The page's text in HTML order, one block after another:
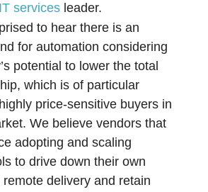
IT services leader.
to hear there is an
for automation considering
potential to lower the total
which is of particular
price-sensitive buyers in
We believe vendors that
adopting and scaling
to drive down their own
delivery and retain